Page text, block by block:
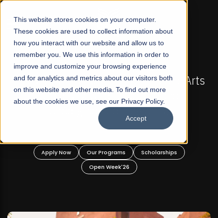
This website stores cookies on your computer.
These cookies are used to collect information about
how you interact with our website and allow us to
remember you. We use this information in order to
improve and customize your browsing experience
and for analytics and metrics about our visitors both
on this website and other media. To find out more
about the cookies we use, see our Privacy Policy.
Accept
☰
FALL 2026 REGULAR ADMISSIONS NOW OPEN
Pakistan's First Not-For Profit Liberal Arts
University, Offer Graduate and
Undergraduate Programs!
Apply Now Our Programs
Scholarships
Open Week'26